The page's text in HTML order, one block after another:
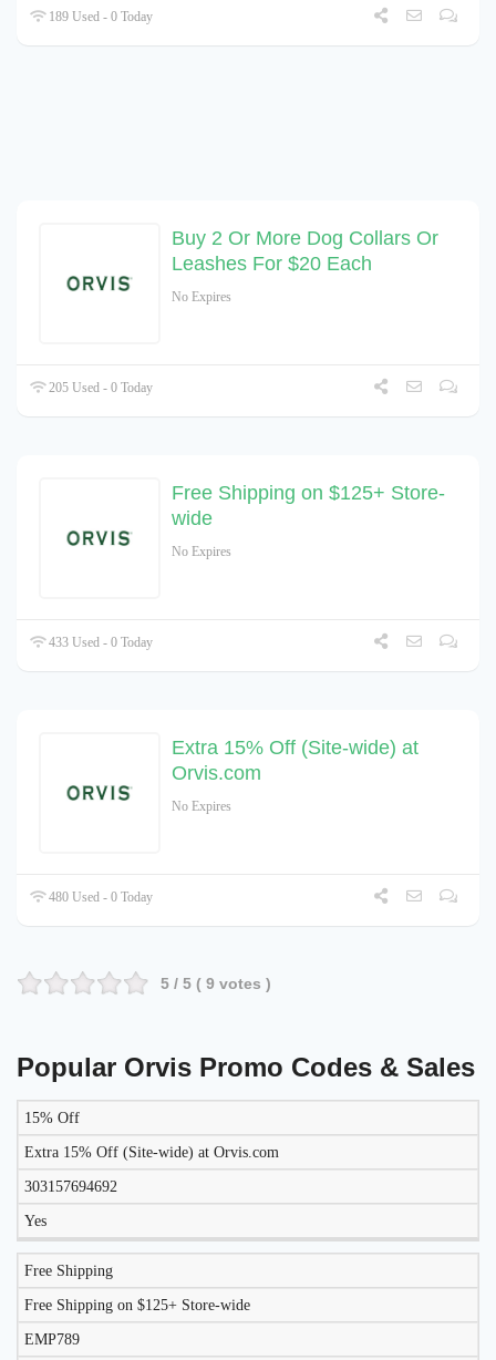
189 Used - 0 Today
Buy 2 Or More Dog Collars Or
Leashes For $20 Each
No Expires
205 Used - 0 Today
Free Shipping on $125+ Store-
wide
No Expires
433 Used - 0 Today
Extra 15% Off (Site-wide) at
Orvis.com
No Expires
480 Used - 0 Today
5 / 5 ( 9 votes )
Popular Orvis Promo Codes & Sales
DISCOUNT DESCRIPTION
WORK
15% Off
Extra 15% Off (Site-wide) at Orvis.com
303157694692
Yes
Free Shipping
Free Shipping on $125+ Store-wide
EMP789